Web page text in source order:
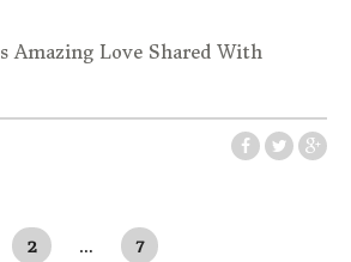
Amazing Love Shared With
navigation
2 … 7